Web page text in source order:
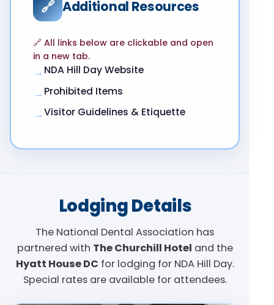
🔗 Additional Resources
🔗 All links below are clickable and open
in a new tab.
→ NDA Hill Day Website
→ Prohibited Items
→Visitor Guidelines & Etiquette
Lodging Details
The National Dental Association has
partnered with The Churchill Hotel and the
Hyatt House DC for lodging for NDA Hill Day.
Special rates are available for attendees.